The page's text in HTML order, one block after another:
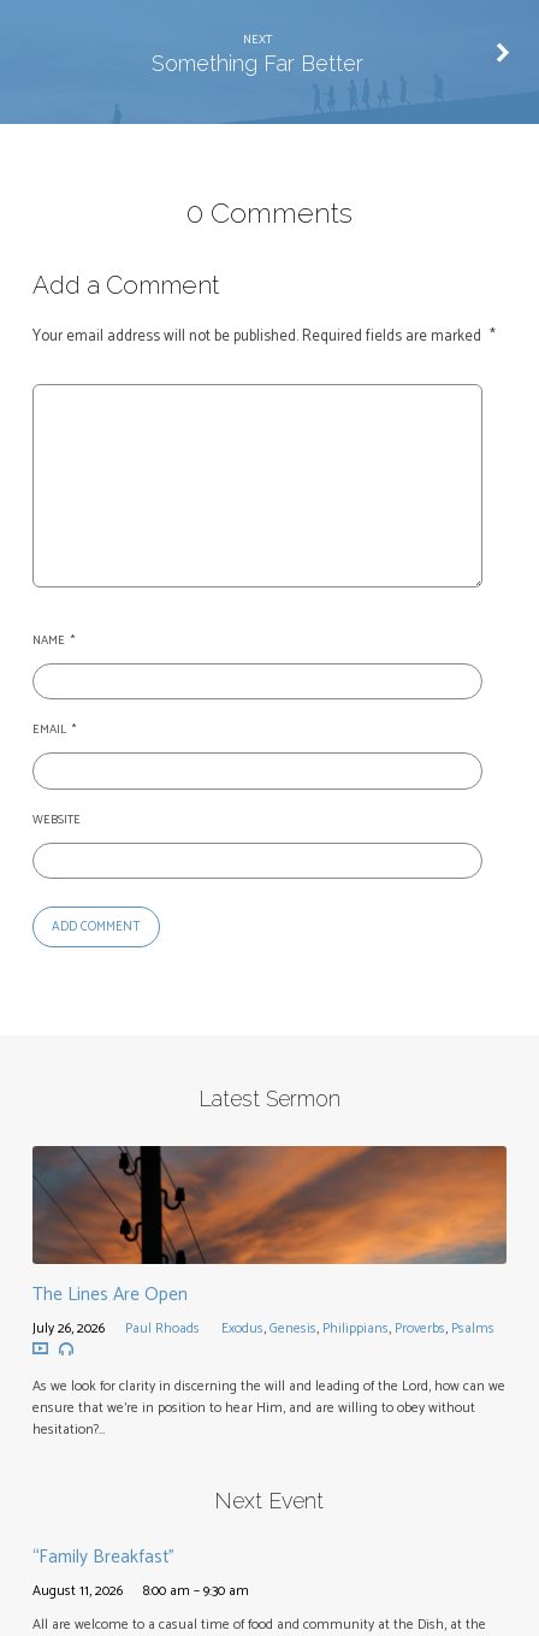
NEXT
Something Far Better
0 Comments
Add a Comment
Your email address will not be published.Required fields are marked *
NAME *
EMAIL *
WEBSITE
Latest Sermon
The Lines Are Open
July 26, 2026 Paul Rhoads Exodus,Genesis, Philippians, Proverbs, Psalms
As we look for clarity in discerning the will and leading of the Lord, how can we
ensure that we’re in position to hear Him, and are willing to obey without
hesitation?…
Next Event
“Family Breakfast”
August 11, 2026
8:00 am – 9:30 am
All are welcome to a casual time of food and community at the Dish, at the